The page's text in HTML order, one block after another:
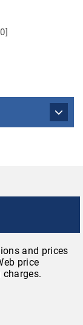
and prices
price